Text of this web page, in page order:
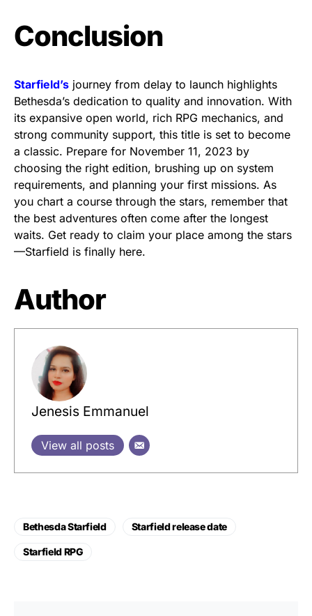
Conclusion
Starfield’s journey from delay to launch highlights
Bethesda’s dedication to quality and innovation. With
its expansive open world, rich RPG mechanics, and
strong community support, this title is set to become
a classic. Prepare for November 11, 2023 by
choosing the right edition, brushing up on system
requirements, and planning your first missions. As
you chart a course through the stars, remember that
the best adventures often come after the longest
waits. Get ready to claim your place among the stars
—Starfield is finally here.
Author
Jenesis Emmanuel
View all posts
Bethesda Starfield Starfield release date
Starfield RPG